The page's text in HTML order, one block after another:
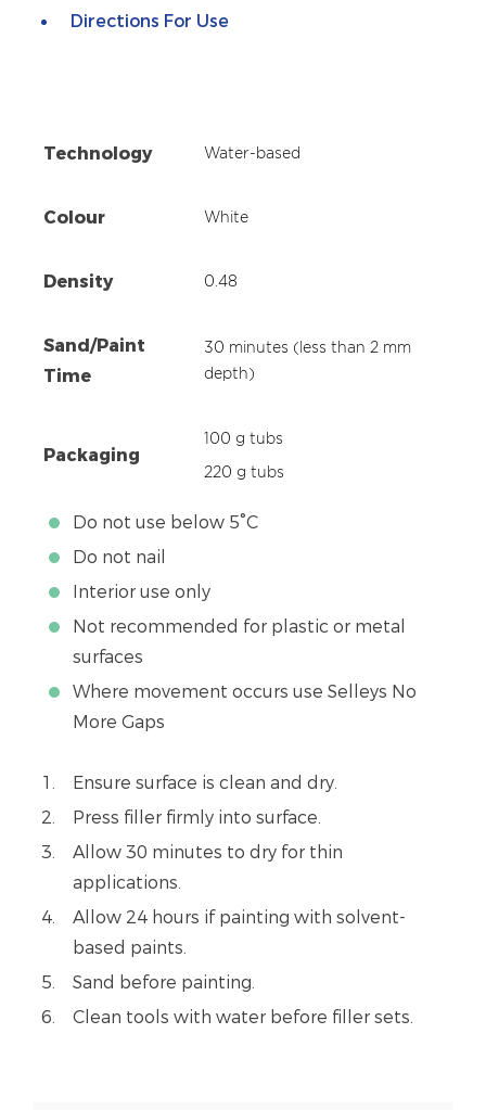
Directions For Use
Technology Water-based
Colour White
Density 0.48
Sand/Paint
Time
30 minutes (less than 2 mm
depth)
Packaging
100 g tubs
220 g tubs
Do not use below 5°C
Do not nail
Interior use only
Not recommended for plastic or metal
surfaces
Where movement occurs use Selleys No
More Gaps
Ensure surface is clean and dry.
Press filler firmly into surface.
Allow 30 minutes to dry for thin
applications.
Allow 24 hours if painting with solvent-
based paints.
Sand before painting.
Clean tools with water before filler sets.